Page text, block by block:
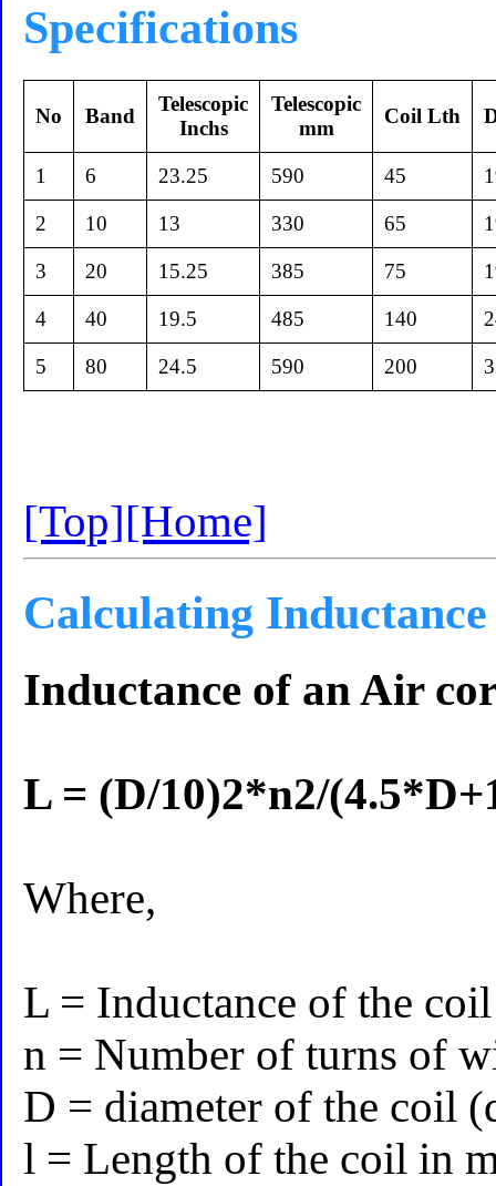
Specifications
No Band
Telescopic
Inchs
Telescopic
mm
Coil Lth
1 6 23.25 590 45
2 10 13 330 65
3 20 15.25 385 75
4 40 19.5 485 140
5 80 24.5 590 200
[Top][Home]
Calculating Inductance
Inductance of an Air
L = (D/10)2*n2/
Where,
L = Inductance of the
n = Number of turns of
D = diameter of the coil
l = Length of the coil in